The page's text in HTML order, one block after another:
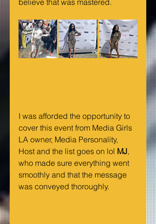
I was afforded the opportunity to
cover this event from Media Girls
LA owner, Media Personality,
Host and the list goes on lol MJ,
who made sure everything went
smoothly and that the message
was conveyed thoroughly.